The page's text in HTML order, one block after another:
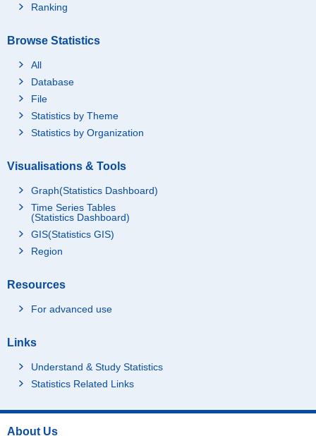
Ranking
Browse Statistics
All
Database
File
Statistics by Theme
Statistics by Organization
Visualisations & Tools
Graph(Statistics Dashboard)
Time Series Tables
(Statistics Dashboard)
GIS(Statistics GIS)
Region
Resources
For advanced use
Links
Understand & Study Statistics
Statistics Related Links
About Us